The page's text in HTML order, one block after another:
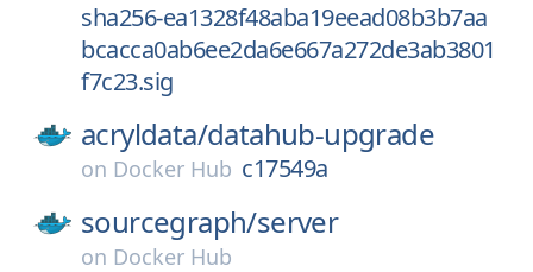
sha256-ea1328f48aba19eead08b3b7aa
bcacca0ab6ee2da6e667a272de3ab3801
f7c23.sig
acryldata/datahub-upgrade
on Docker Hub c17549a
sourcegraph/server
on Docker Hub